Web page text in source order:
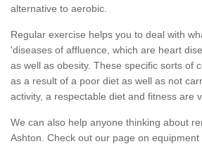
alternative to aerobic.
Regular exercise helps you to deal with
'diseases of affluence, which are heart
as well as obesity. These specific sorts of
as a result of a poor diet as well as not
activity, a respectable diet and fitness are
We can also help anyone thinking about
Ashton. Check out our page on